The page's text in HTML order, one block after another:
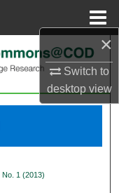
×
Switch to
desktopview
No. 1 (2013)